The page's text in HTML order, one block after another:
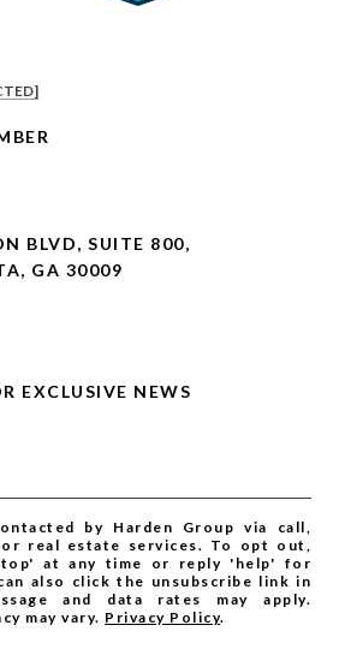
BLVD, SUITE 800,
GA 30009
EXCLUSIVE NEWS
by Harden Group via call,
real estate services. To opt out,
at any time or reply 'help' for
also click the unsubscribe link in
and data rates may apply.
may vary. Privacy Policy.